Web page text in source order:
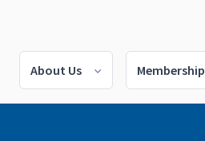
About Us Membership